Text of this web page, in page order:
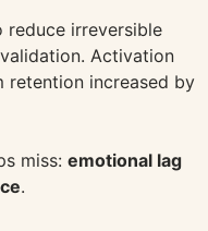
reduce irreversible
Activation
retention increased by
miss: emotional lag
.